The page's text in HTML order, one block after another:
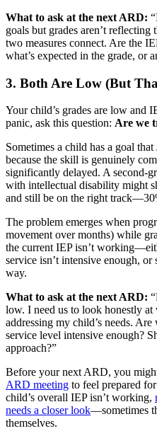
What to ask at the next ARD:
goals but grades aren’t
two measures connect. Are the
what’s expected in the grade, or
3. Both Are Low (But
Your child’s grades are low and
panic, ask this question: Are we
Sometimes a child has a goal that
because the skill is genuinely
significantly delayed. A second-
with intellectual disability might
and still be on the right
The problem emerges when
movement over months) while
the current IEP isn’t
service isn’t intensive enough,
way.
What to ask at the next ARD:
low. I need us to look honestly
addressing my child’s needs.
service level intensive enough?
approach?”
Before your next ARD, you
ARD meeting to feel prepared
child’s overall IEP isn’t working,
needs a closer look—sometimes
themselves.